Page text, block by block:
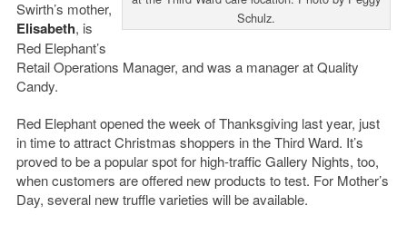
Schulz.
Swirth’s mother,
Elisabeth, is
Red Elephant’s
Retail Operations Manager, and was a manager at Quality
Candy.
Red Elephant opened the week of Thanksgiving last year, just
in time to attract Christmas shoppers in the Third Ward. It’s
proved to be a popular spot for high-traffic Gallery Nights, too,
when customers are offered new products to test. For Mother’s
Day, several new truffle varieties will be available.